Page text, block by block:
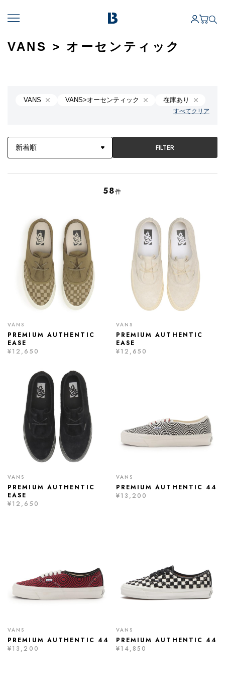
VANS > オーセンティック
VANS VANS>オーセンティック 在庫あり
すべてクリア
FILTER
58件
VANS
PREMIUM AUTHENTIC
EASE
¥12,650
VANS
PREMIUM AUTHENTIC
EASE
¥12,650
VANS
PREMIUM AUTHENTIC
EASE
¥12,650
VANS
PREMIUM AUTHENTIC 44
¥13,200
VANS
PREMIUM AUTHENTIC 44
¥13,200
VANS
PREMIUM AUTHENTIC 44
¥14,850